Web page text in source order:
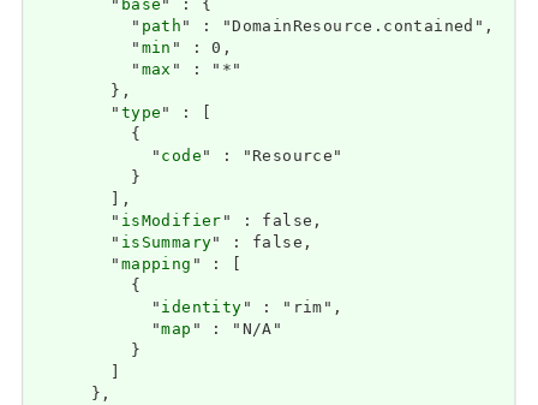
        "
base" : {
          "
path" : "DomainResource.contained",
          "
min " : 0,
          "
max " : "*"
        },
        "
type" : [
          {
            "
code" : "Resource"
          }
        ],
        "
isModifier" : false,
        "
isSummary" : false,
        "
mapping " : [
          {
            "
identity" : "rim",
            "
map " : "N/A"
          }
      },